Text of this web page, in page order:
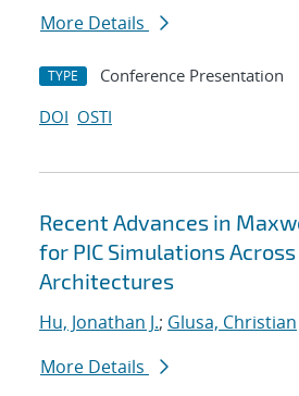
More Details
TYPE Conference Presentation
DOI OSTI
Recent Advances in
for PIC Simulations Across
Architectures
Hu, Jonathan J.; Glusa, Christian
More Details